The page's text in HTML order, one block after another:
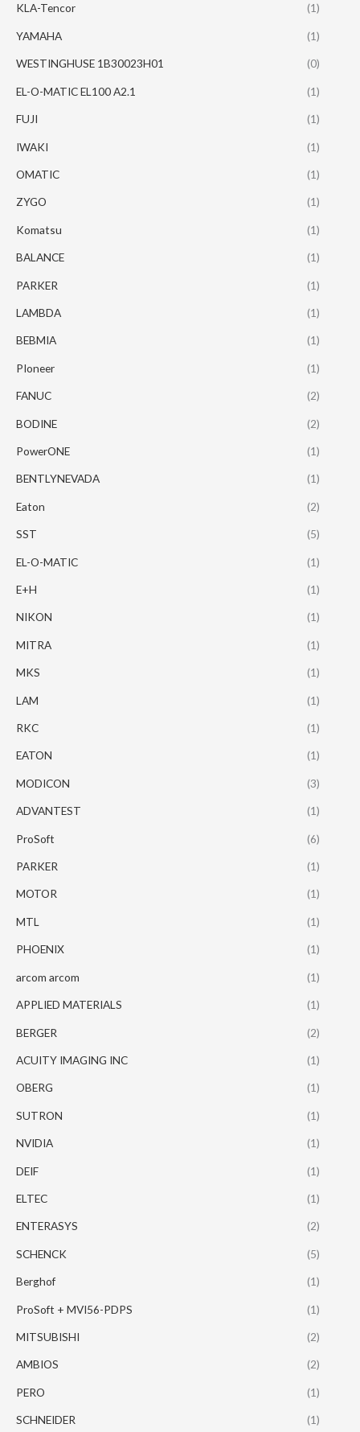
KLA-Tencor (1)
YAMAHA (1)
WESTINGHUSE 1B30023H01 (0)
EL-O-MATIC EL100 A2.1 (1)
FUJI (1)
IWAKI (1)
OMATIC (1)
ZYGO (1)
Komatsu (1)
BALANCE (1)
PARKER (1)
LAMBDA (1)
BEBMIA (1)
PIoneer (1)
FANUC (2)
BODINE (2)
PowerONE (1)
BENTLYNEVADA (1)
Eaton (2)
SST (5)
EL-O-MATIC (1)
E+H (1)
NIKON (1)
MITRA (1)
MKS (1)
LAM (1)
RKC (1)
EATON (1)
MODICON (3)
ADVANTEST (1)
ProSoft (6)
PARKER (1)
MOTOR (1)
MTL (1)
PHOENIX (1)
arcom arcom (1)
APPLIED MATERIALS (1)
BERGER (2)
ACUITY IMAGING INC (1)
OBERG (1)
SUTRON (1)
NVIDIA (1)
DEIF (1)
ELTEC (1)
ENTERASYS (2)
SCHENCK (5)
Berghof (1)
ProSoft + MVI56-PDPS (1)
MITSUBISHI (2)
AMBIOS (2)
PERO (1)
SCHNEIDER (1)